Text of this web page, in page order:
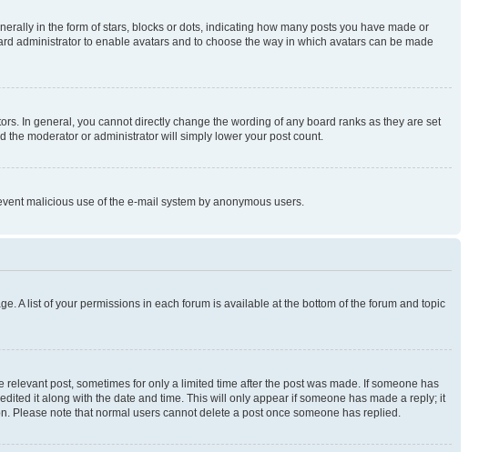
in the form of stars, blocks or dots, indicating how many posts you have made or
administrator to enable avatars and to choose the way in which avatars can be made
In general, you cannot directly change the wording of any board ranks as they are set
moderator or administrator will simply lower your post count.
malicious use of the e-mail system by anonymous users.
A list of your permissions in each forum is available at the bottom of the forum and topic
post, sometimes for only a limited time after the post was made. If someone has
it along with the date and time. This will only appear if someone has made a reply; it
Please note that normal users cannot delete a post once someone has replied.